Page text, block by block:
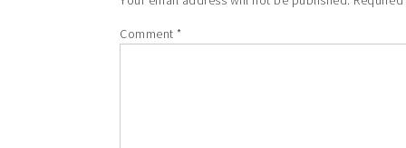
Comment *